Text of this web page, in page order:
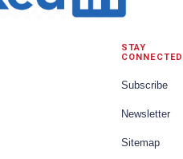
STAY
CONNECTED
Subscribe
Newsletter
Sitemap